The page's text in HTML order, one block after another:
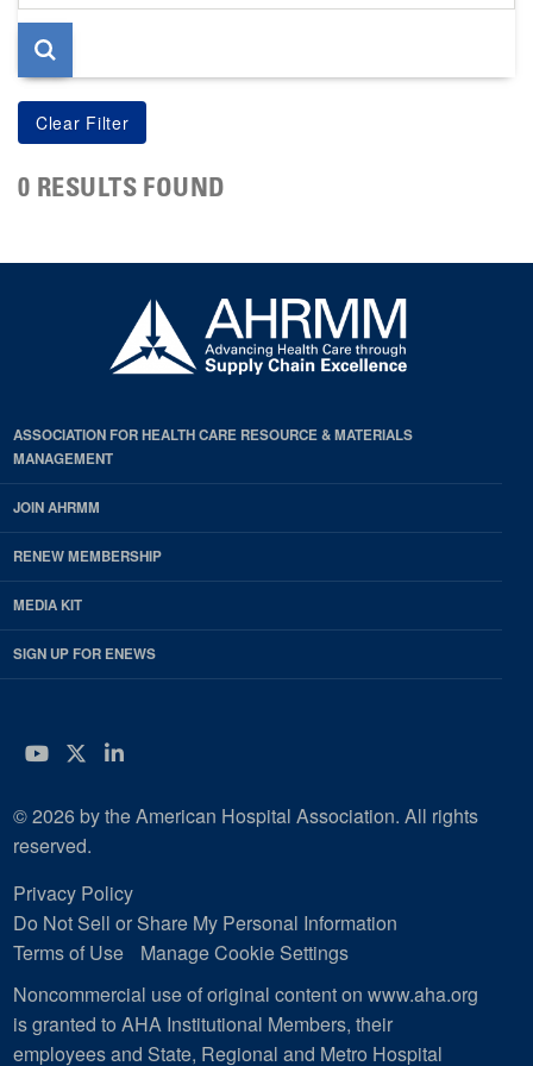
page
0 RESULTS FOUND
ASSOCIATION FOR HEALTH CARE RESOURCE & MATERIALS
MANAGEMENT
JOIN AHRMM
RENEW MEMBERSHIP
MEDIA KIT
SIGN UP FOR ENEWS
YouTube
Twitter
LinkedIn
© 2026 by the American Hospital Association. All rights
reserved.
Privacy Policy
Do Not Sell or Share My Personal Information
Terms of Use
Manage Cookie Settings
Noncommercial use of original content on www.aha.org
is granted to AHA Institutional Members, their
employees and State, Regional and Metro Hospital